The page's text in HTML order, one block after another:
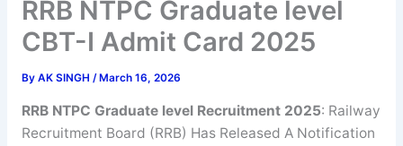
RRB NTPC Graduate level
CBT-I Admit Card 2025
By AK SINGH /March 16, 2026
RRB NTPC Graduate level Recruitment 2025: Railway
Recruitment Board (RRB) Has Released A Notification